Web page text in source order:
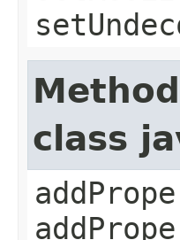
class